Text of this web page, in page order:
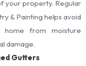
your property. Regular
& Painting helps avoid
home from moisture
damage.
Gutters